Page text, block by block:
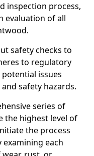
inspection process,
evaluation of all
safety checks to
to regulatory
issues
safety hazards.
series of
the highest level of
the process
each